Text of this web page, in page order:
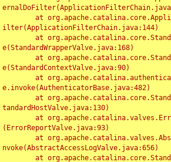
ilter(ApplicationFilterChain.java:144)
e(StandardWrapperValve.java:168)
e(StandardContextValve.java:90)
e.invoke(AuthenticatorBase.java:482)
tandardHostValve.java:130)
(ErrorReportValve.java:93)
nvoke(AbstractAccessLogValve.java:656)